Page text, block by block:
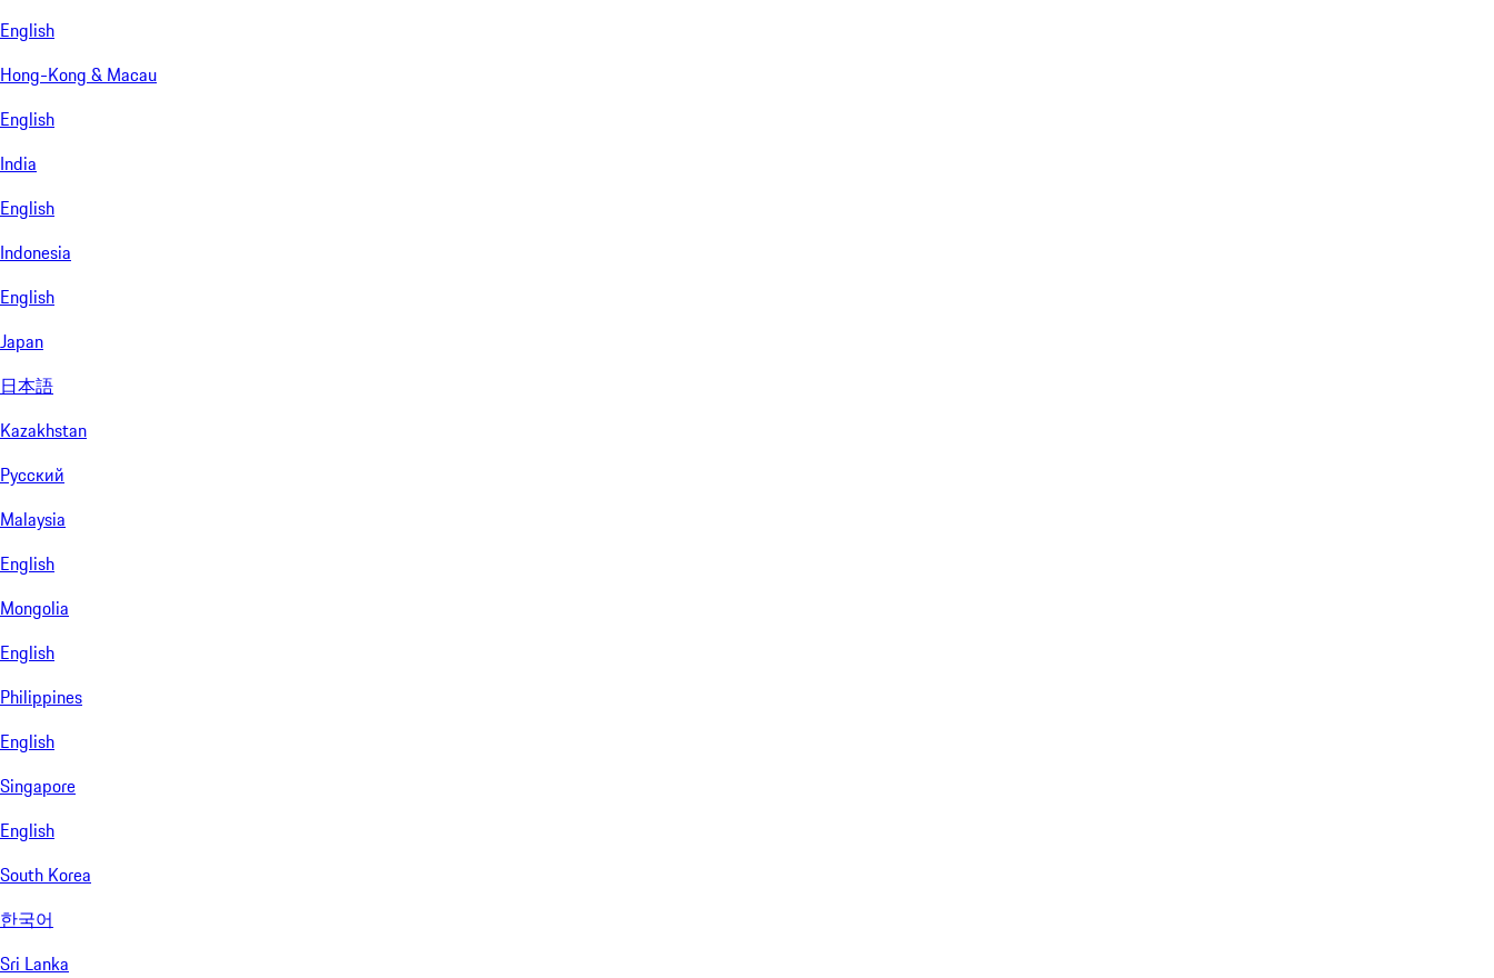
English
Hong-Kong & Macau
English
India
English
Indonesia
English
Japan
日本語
Kazakhstan
Русский
Malaysia
English
Mongolia
English
Philippines
English
Singapore
English
South Korea
한국어
Sri Lanka